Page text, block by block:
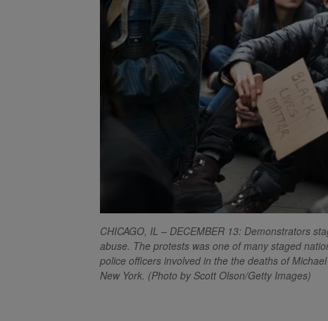
CHICAGO, IL – DECEMBER 13: Demonstrators
abuse. The protests was one of many staged
police officers involved in the the deaths of
New York. (Photo by Scott Olson/Getty Images)